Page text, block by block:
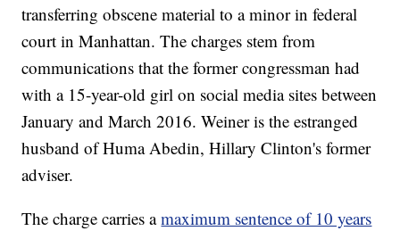
transferring obscene material to a minor in federal
court in Manhattan. The charges stem from
communications that the former congressman had
with a 15-year-old girl on social media sites between
January and March 2016. Weiner is the estranged
husband of Huma Abedin, Hillary Clinton's former
adviser.
The charge carries amaximum sentence of 10 years